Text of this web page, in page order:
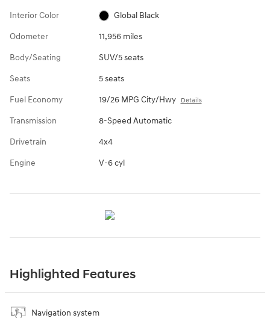
Interior Color Global Black
Odometer 11,956 miles
Body/Seating SUV/5 seats
Seats 5 seats
Fuel Economy 19/26 MPG City/Hwy Details
Transmission 8-Speed Automatic
Drivetrain 4x4
Engine V-6 cyl
Highlighted Features
Navigation system